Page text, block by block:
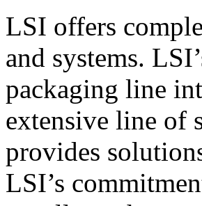
LSI offers
and systems.
packaging line
extensive line of
provides
LSI’s